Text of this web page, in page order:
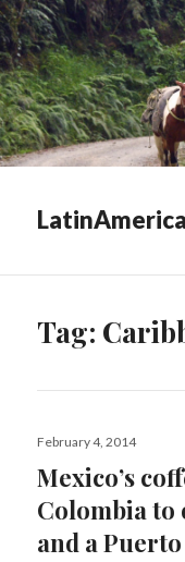
Tag:
Posted
February 4, 2014
Mexico’s
Colombia to
and a